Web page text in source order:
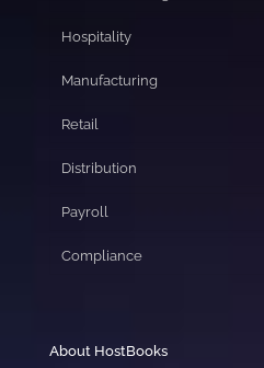
Hospitality
Manufacturing
Retail
Distribution
Payroll
Compliance
About HostBooks